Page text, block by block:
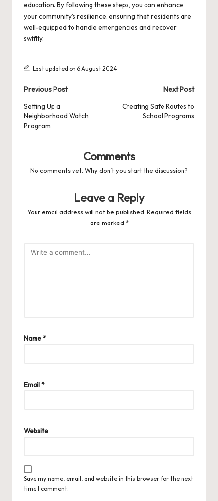
education. By following these steps, you can enhance
your community’s resilience, ensuring that residents are
well-equipped to handle emergencies and recover
swiftly.
Last updated on 6 August 2024
Post
navigation
Previous Post
Setting Up a
Neighborhood Watch
Program
Next Post
Creating Safe Routes to
School Programs
Comments
No comments yet. Why don’t you start the discussion?
Leave a Reply
Your email address will not be published. Required fields
are marked *
Name*
Email*
Website
Save my name, email, and website in this browser for the next
time I comment.